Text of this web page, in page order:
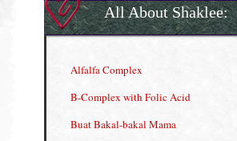
All About Shaklee:
Alfalfa Complex
B-Complex with Folic Acid
Buat Bakal-bakal Mama